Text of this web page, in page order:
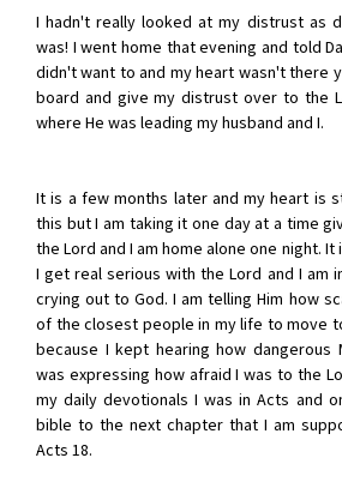
I hadn't really looked at my distrust as
was! I went home that evening and told
didn't want to and my heart wasn't there
board and give my distrust over to the
where He was leading my husband and I.
It is a few months later and my heart is
this but I am taking it one day at a time
the Lord and I am home alone one night.
I get real serious with the Lord and I am
crying out to God. I am telling Him how
of the closest people in my life to move
because I kept hearing how dangerous
was expressing how afraid I was to the
my daily devotionals I was in Acts and
bible to the next chapter that I am
Acts 18.